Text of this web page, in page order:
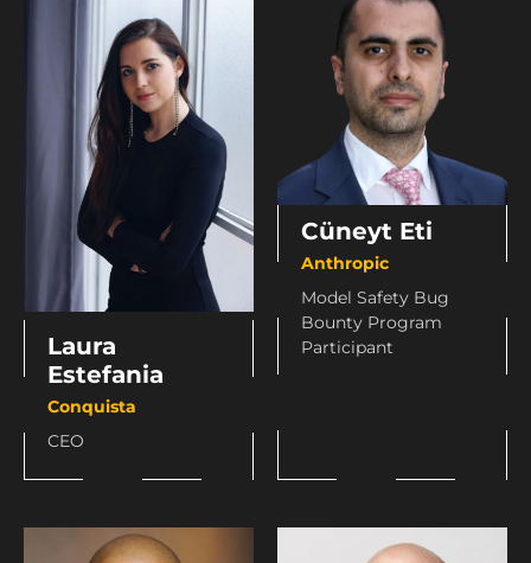
Laura
Estefania
Conquista
CEO
Cüneyt Eti
Anthropic
Model Safety Bug
Bounty Program
Participant